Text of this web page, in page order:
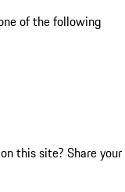
of the following
this site? Share your